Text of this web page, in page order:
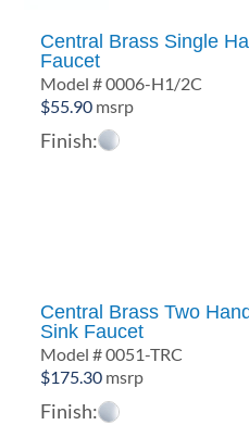
Central Brass Single
Faucet
Model # 0006-H1/2C
$55.90 msrp
Finish:
Central Brass Two
Sink Faucet
Model # 0051-TRC
$175.30 msrp
Finish: